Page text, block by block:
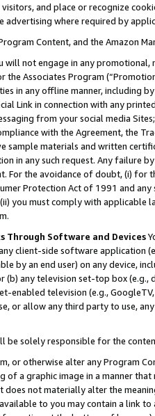
and place or recognize
where required by
Content, and the Amazon
will not engage in any
the Associates Program
in any offline manner, including
Link in connection with any
from your social media
with the Agreement, the
sample materials and written
in any such request. Any failure
For the avoidance of doubt, (i) for
Protection Act of 1991 and
you must comply with
Through Software and Devices
client-side software application
by an end user) on any device,
(b) any television set-top box
enabled television (e.g.,
or allow any third party to use,
be solely responsible for the
or otherwise alter any Program
of a graphic image in a manner
does not materially alter the
to you may contain a link